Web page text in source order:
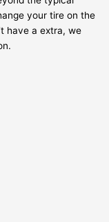
your tire on the
have a extra, we